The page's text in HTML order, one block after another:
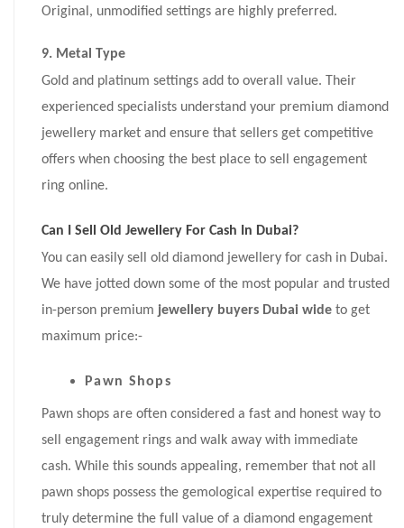
Original, unmodified settings are highly preferred.
9. Metal Type
Gold and platinum settings add to overall value. Their
experienced specialists understand your premium diamond
jewellery market and ensure that sellers get competitive
offers when choosing the best place to sell engagement
ring online.
Can I Sell Old Jewellery For Cash In Dubai?
You can easily sell old diamond jewellery for cash in Dubai.
We have jotted down some of the most popular and trusted
in-person premium jewellery buyers Dubai wide to get
maximum price:-
Pawn Shops
Pawn shops are often considered a fast and honest way to
sell engagement rings and walk away with immediate
cash. While this sounds appealing, remember that not all
pawn shops possess the gemological expertise required to
truly determine the full value of a diamond engagement